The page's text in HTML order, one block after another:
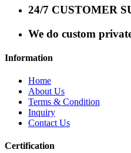
24/7 CUSTOMER
We do custom
Information
Home
About Us
Terms & Condition
Inquiry
Contact Us
Certification